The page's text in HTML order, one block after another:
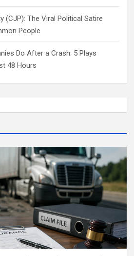
(CJP): The Viral Political Satire
People
Do After a Crash: 5 Plays
48 Hours